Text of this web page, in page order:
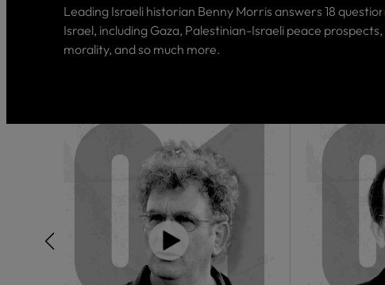
Leading Israeli historian Benny Morris answers 18
Israel, including Gaza, Palestinian-Israeli peace prospects,
morality, and so much more.